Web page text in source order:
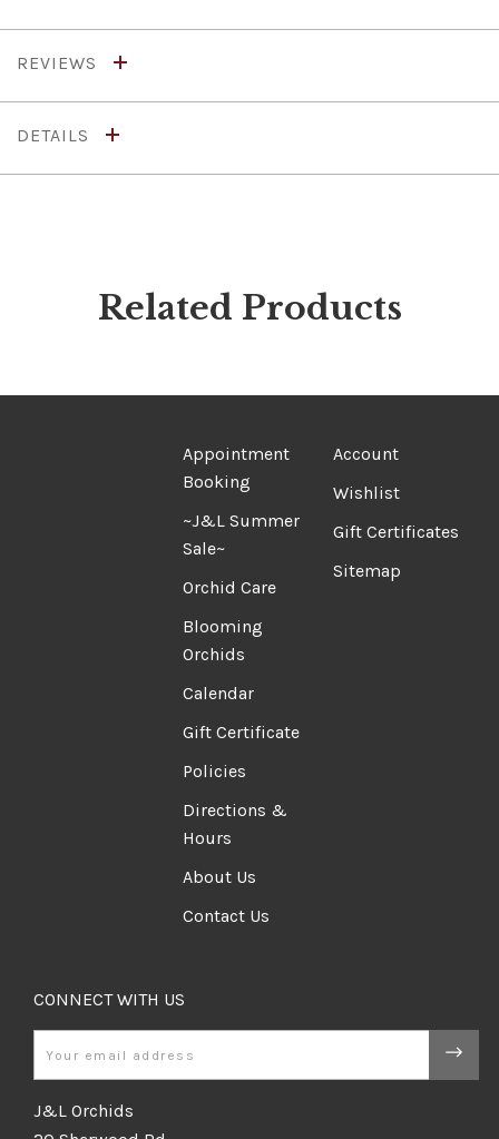
REVIEWS
DETAILS
Related Products
Appointment
Booking
~J&L Summer
Sale~
Orchid Care
Blooming
Orchids
Calendar
Gift Certificate
Policies
Directions &
Hours
About Us
Contact Us
Account
Wishlist
Gift Certificates
Sitemap
CONNECT WITH US
J&L Orchids